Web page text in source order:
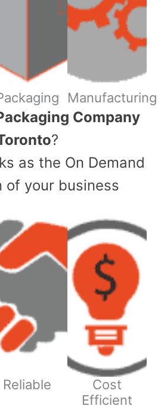
Manufacturing
Company
?
as the On Demand
of your business
Reliable
Cost
Efficient